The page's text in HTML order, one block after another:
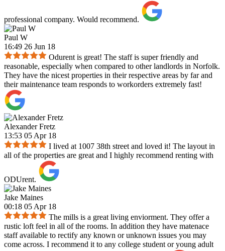
professional company. Would recommend.
Paul W
16:49 26 Jun 18
Odurent is great! The staff is super friendly and
reasonable, especially when compared to other landlords in Norfolk.
They have the nicest properties in their respective areas by far and
their maintenance team responds to workorders extremely fast!
Alexander Fretz
13:53 05 Apr 18
I lived at 1007 38th street and loved it! The layout in
all of the properties are great and I highly recommend renting with
ODUrent.
Jake Maines
00:18 05 Apr 18
The mills is a great living enviorment. They offer a
rustic loft feel in all of the rooms. In addition they have matenace
staff available to rectify any known or unknown issues you may
come across. I recommend it to any college student or young adult